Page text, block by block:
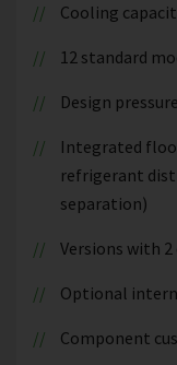
Cooling
12 standard
Design
Integrated
refrigerant
separation)
Versions with 2
Optional
Component